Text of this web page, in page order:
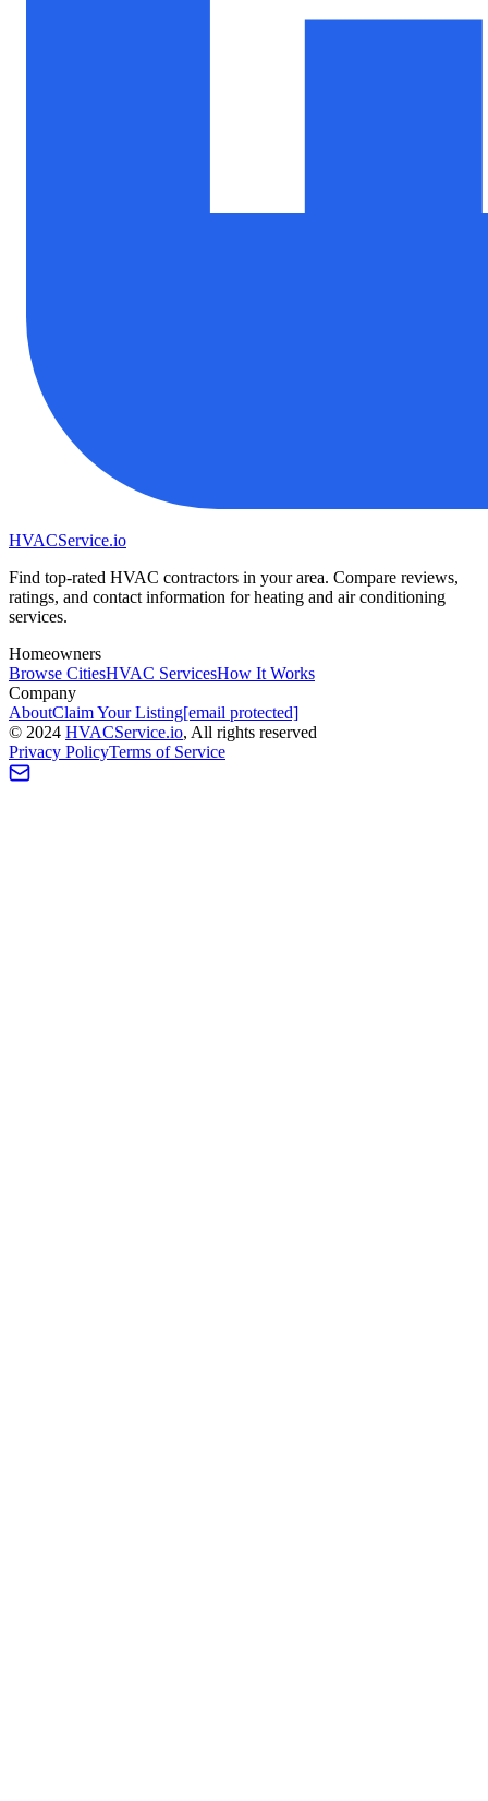
HVACService.io
Find top-rated HVAC contractors in your area. Compare reviews,
ratings, and contact information for heating and air conditioning
services.
Homeowners
Browse CitiesHVAC ServicesHow It Works
Company
AboutClaim Your Listing[email protected]
© 2024 HVACService.io, All rights reserved
Privacy PolicyTerms of Service